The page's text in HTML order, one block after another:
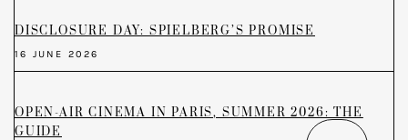
DISCLOSURE DAY: SPIELBERG’S PROMISE
16 JUNE 2026
OPEN-AIR CINEMA IN PARIS, SUMMER 2026: THE
GUIDE